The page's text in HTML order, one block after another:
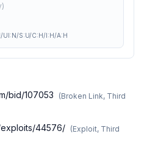
)
UI:N/S:U/C:H/I:H/A:H
bid/107053 (Broken Link, Third
44576/ (Exploit, Third